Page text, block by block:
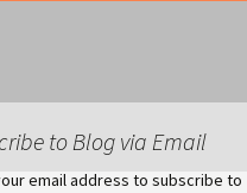
to Blog via Email
email address to subscribe to